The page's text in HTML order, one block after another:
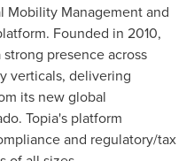
Mobility Management and
Founded in 2010,
presence across
verticals, delivering
its new global
. Topia's platform
and regulatory/tax